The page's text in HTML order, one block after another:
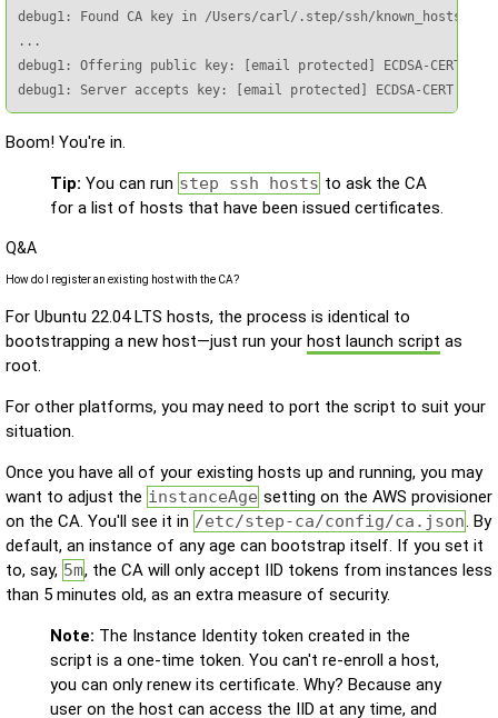
debug1: Found CA key in /Users/carl/.step/ssh/known_hosts:1
...
debug1: Offering public key: [email protected] ECDSA-CERT
debug1: Server accepts key: [email protected] ECDSA-CERT
Boom! You're in.
Tip: You can run step ssh hosts to ask the CA
for a list of hosts that have been issued certificates.
Q&A
How do I register an existing host with the CA?
For Ubuntu 22.04 LTS hosts, the process is identical to
bootstrapping a new host—just run your host launch script as
root.
For other platforms, you may need to port the script to suit your
situation.
Once you have all of your existing hosts up and running, you may
want to adjust the instanceAge setting on the AWS provisioner
on the CA. You'll see it in /etc/step-ca/config/ca.json. By
default, an instance of any age can bootstrap itself. If you set it
to, say, 5m, the CA will only accept IID tokens from instances less
than 5 minutes old, as an extra measure of security.
Note: The Instance Identity token created in the
script is a one-time token. You can't re-enroll a host,
you can only renew its certificate. Why? Because any
user on the host can access the IID at any time, and